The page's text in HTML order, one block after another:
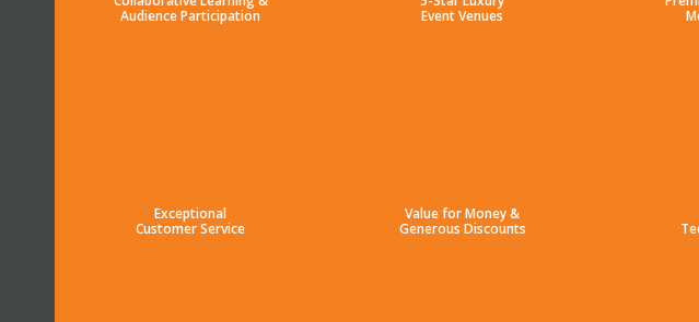
Audience Participation
Event Venues
Exceptional
Customer Service
Value for Money &
Generous Discounts